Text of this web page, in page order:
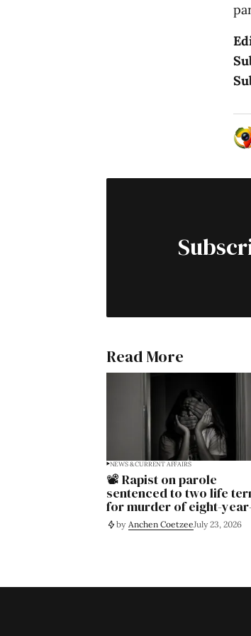
Read More
NEWS & CURRENT AFFAIRS
📽️ Rapist on parole
sentenced to two life
for murder of eight-
by Anchen CoetzeeJuly 23, 2026